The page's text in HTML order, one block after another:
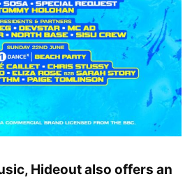
Hideout also offers an